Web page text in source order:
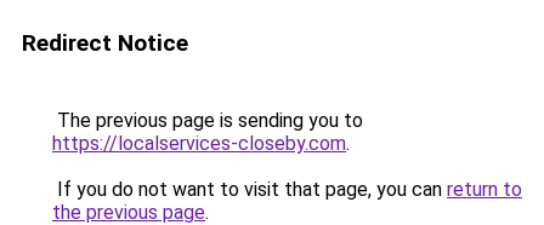
Redirect Notice
The previous page is sending you to
https://localservices-closeby.com.
If you do not want to visit that page, you can return to
the previous page.